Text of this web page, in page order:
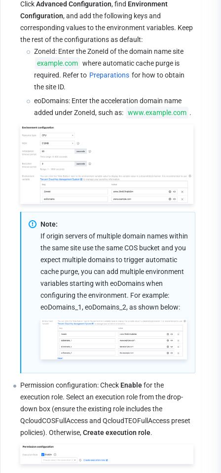
Click Advanced Configuration, find Environment
Configuration, and add the following keys and
corresponding values to the environment variables. Keep
the rest of the configurations as default:
ZoneId: Enter the ZoneId of the domain name site
example.com where automatic cache purge is
required. Refer to Preparations for how to obtain
the site ID.
eoDomains: Enter the acceleration domain name
added under ZoneId, such as: www.example.com .
Note:
If origin servers of multiple domain names within
the same site use the same COS bucket and you
expect multiple domains to trigger automatic
cache purge, you can add multiple environment
variables starting with eoDomains when
configuring the environment. For example:
eoDomains_1, eoDomains_2, as shown below:
Permission configuration: Check Enable for the
execution role. Select an execution role from the drop-
down box (ensure the existing role includes the
QcloudCOSFullAccess and QcloudTEOFullAccess preset
policies). Otherwise, Create execution role.